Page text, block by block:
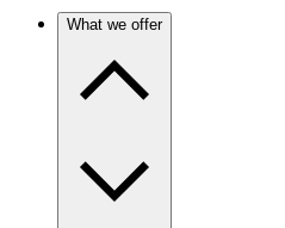
What we offer